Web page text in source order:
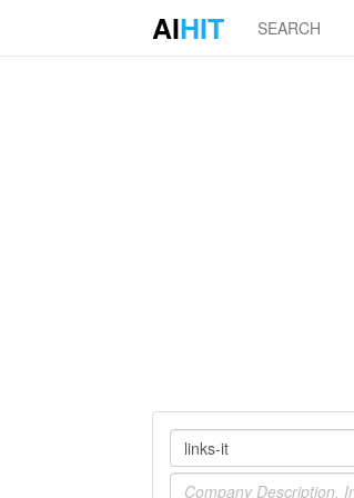
AIHIT SEARCH
Company
Industry